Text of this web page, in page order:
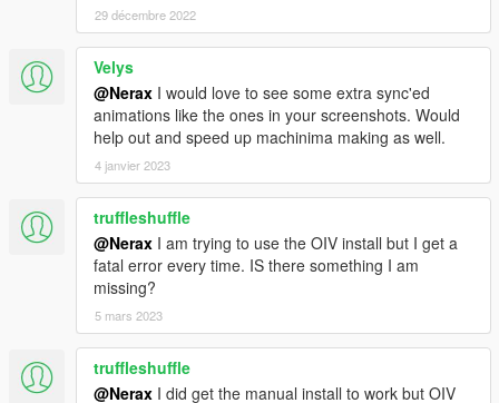
29 décembre 2022
Velys
@Nerax I would love to see some extra sync'ed
animations like the ones in your screenshots. Would
help out and speed up machinima making as well.
4 janvier 2023
truffleshuffle
@Nerax I am trying to use the OIV install but I get a
fatal error every time. IS there something I am
missing?
5 mars 2023
truffleshuffle
@Nerax I did get the manual install to work but OIV